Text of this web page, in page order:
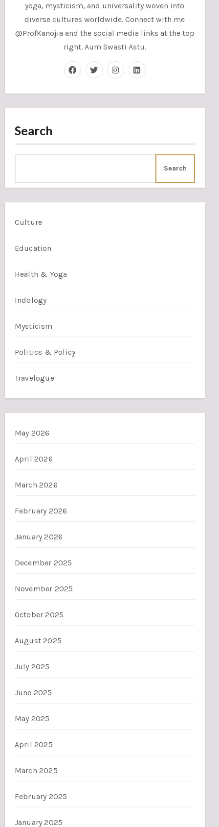
yoga, mysticism, and universality woven into
diverse cultures worldwide. Connect with me
@ProfKanojia and the social media links at the top
right. Aum Swasti Astu.
Search
Search
Culture
Education
Health & Yoga
Indology
Mysticism
Politics & Policy
Travelogue
May 2026
April 2026
March 2026
February 2026
January 2026
December 2025
November 2025
October 2025
August 2025
July 2025
June 2025
May 2025
April 2025
March 2025
February 2025
January 2025